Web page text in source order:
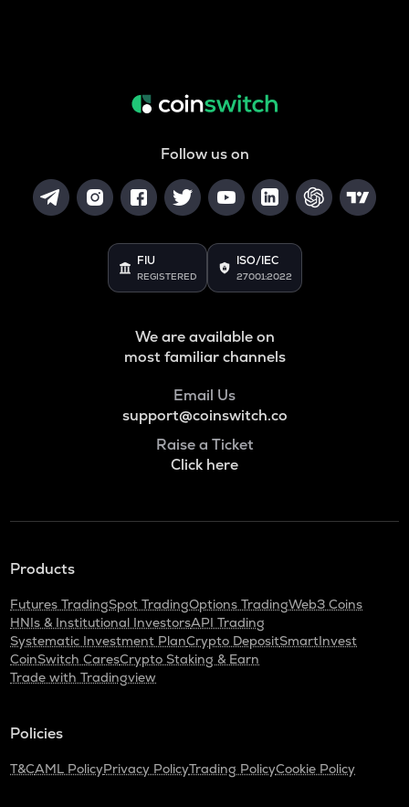
Follow us on
FIU
REGISTERED
ISO/IEC
27001:2022
We are available on
most familiar channels
Email Us
support@coinswitch.co
Raise a Ticket
Click here
Products
Futures TradingSpot TradingOptions TradingWeb3 Coins
HNIs & Institutional InvestorsAPI Trading
Systematic Investment PlanCrypto DepositSmartInvest
CoinSwitch CaresCrypto Staking & Earn
Trade with Tradingview
Policies
T&CAML PolicyPrivacy PolicyTrading PolicyCookie Policy